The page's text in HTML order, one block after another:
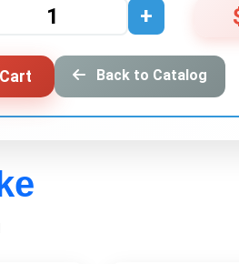
+
Back to Catalog